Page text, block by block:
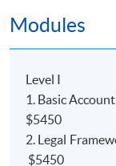
Programme
This programme
diploma
foundation in
Advanced
Modules
Level I
1.
$5450
2. Legal
$5450